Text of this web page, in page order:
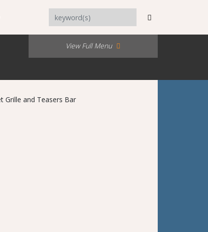
View Full Menu